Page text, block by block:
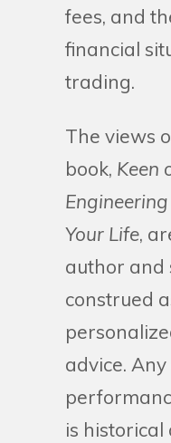
fees, and
financial
trading.
The views
book, Keen
Your Life,
author and
construed
advice.
is